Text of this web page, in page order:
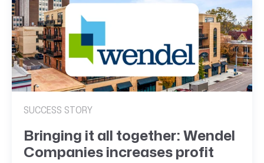
SUCCESS STORY
Bringing it all together: Wendel
Companies increases profit